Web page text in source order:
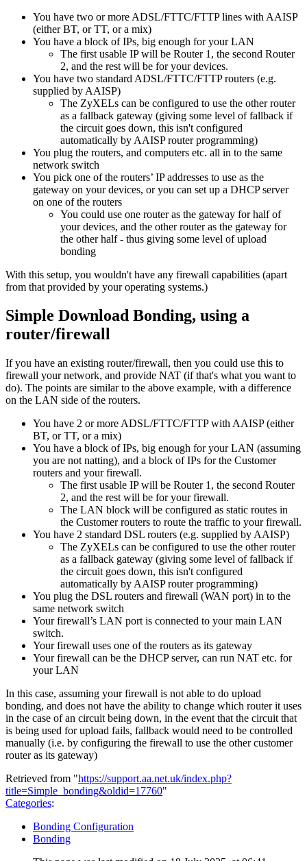
You have two or more ADSL/FTTC/FTTP lines with AAISP
(either BT, or TT, or a mix)
You have a block of IPs, big enough for your LAN
The first usable IP will be Router 1, the second Router
2, and the rest will be for your devices.
You have two standard ADSL/FTTC/FTTP routers (e.g.
supplied by AAISP)
The ZyXELs can be configured to use the other router
as a fallback gateway (giving some level of fallback if
the circuit goes down, this isn't configured
automatically by AAISP router programming)
You plug the routers, and computers etc. all in to the same
network switch
You pick one of the routers’ IP addresses to use as the
gateway on your devices, or you can set up a DHCP server
on one of the routers
You could use one router as the gateway for half of
your devices, and the other router as the gateway for
the other half - thus giving some level of upload
bonding
With this setup, you wouldn't have any firewall capabilities (apart
from that provided by your operating systems.)
Simple Download Bonding, using a
router/firewall
If you have an existing router/firewall, then you could use this to
firewall your network, and provide NAT (if that's what you want to
do). The points are similar to the above example, with a difference
on the LAN side of the routers.
You have 2 or more ADSL/FTTC/FTTP with AAISP (either
BT, or TT, or a mix)
You have a block of IPs, big enough for your LAN (assuming
you are not natting), and a block of IPs for the Customer
routers and your firewall.
The first usable IP will be Router 1, the second Router
2, and the rest will be for your firewall.
The LAN block will be configured as static routes in
the Customer routers to route the traffic to your firewall.
You have 2 standard DSL routers (e.g. supplied by AAISP)
The ZyXELs can be configured to use the other router
as a fallback gateway (giving some level of fallback if
the circuit goes down, this isn't configured
automatically by AAISP router programming)
You plug the DSL routers and firewall (WAN port) in to the
same network switch
Your firewall’s LAN port is connected to your main LAN
switch.
Your firewall uses one of the routers as its gateway
Your firewall can be the DHCP server, can run NAT etc. for
your LAN
In this case, assuming your firewall is not able to do upload
bonding, and does not have the ability to change which router it uses
in the case of an circuit being down, in the event that the circuit that
is being used for upload fails, fallback would need to be controlled
manually (i.e. by configuring the firewall to use the other customer
router as its gateway)
Retrieved from "https://support.aa.net.uk/index.php?
title=Simple_bonding&oldid=17760"
Categories:
Bonding Configuration
Bonding